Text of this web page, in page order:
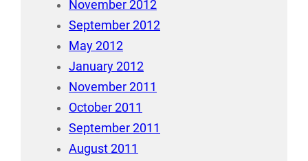
November 2012
September 2012
May 2012
January 2012
November 2011
October 2011
September 2011
August 2011